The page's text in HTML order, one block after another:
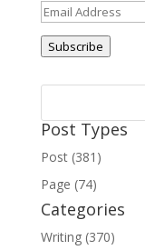
Email
Subscribe
Post Types
Post (381)
Page (74)
Categories
Writing (370)